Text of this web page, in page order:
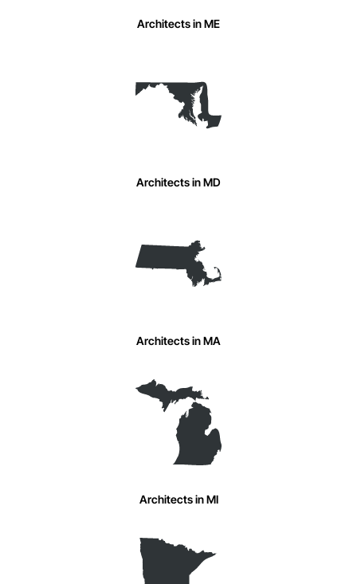
Architects in ME
Architects in MD
Architects in MA
Architects in MI